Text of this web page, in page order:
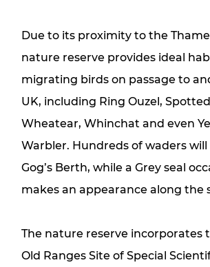
Due to its proximity to the
nature reserve provides ideal
migrating birds on passage to
UK, including Ring Ouzel,
Wheatear, Whinchat and even
Warbler. Hundreds of waders
Gog’s Berth, while a Grey seal
makes an appearance along the
The nature reserve incorporates
Old Ranges Site of Special